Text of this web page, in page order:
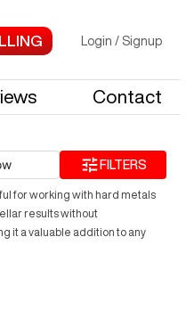
Login / Signup
Contact
FILTERS
for working with hard metals
results without
it a valuable addition to any